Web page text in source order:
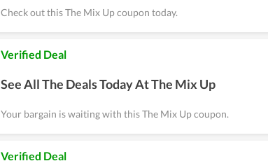
Check out this The Mix Up coupon today.
Verified Deal
See All The Deals Today At The Mix Up
Your bargain is waiting with this The Mix Up coupon.
Verified Deal